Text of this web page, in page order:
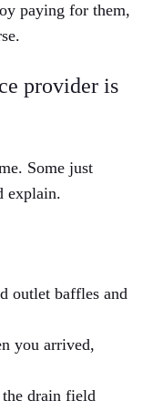
paying for them,
provider is
Some just
explain.
outlet baffles and
you arrived,
the drain field